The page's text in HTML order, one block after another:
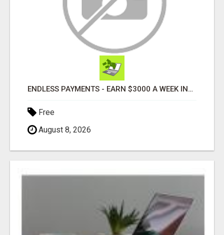
ENDLESS PAYMENTS - EARN $3000 A WEEK INSTANTLY WITH OUR SIMPLE SYSTEM
Free
August 8, 2026